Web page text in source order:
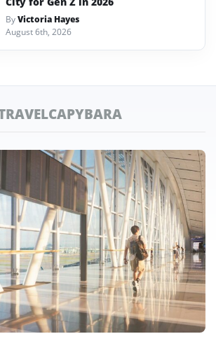
ByVictoria Hayes
August 6th, 2026